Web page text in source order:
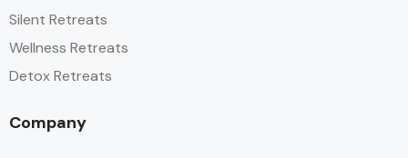
Silent Retreats
Wellness Retreats
Detox Retreats
Company